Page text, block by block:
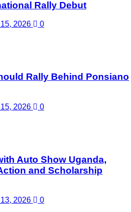
Rally Debut
2026 0
Rally Behind Ponsiano
2026 0
Auto Show Uganda,
and Scholarship
2026
0